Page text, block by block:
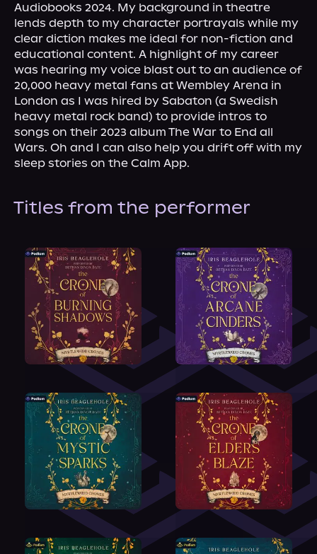
Audiobooks 2024. My background in theatre
lends depth to my character portrayals while my
clear diction makes me ideal for non-fiction and
educational content. A highlight of my career
was hearing my voice blast out to an audience of
20,000 heavy metal fans at Wembley Arena in
London as I was hired by Sabaton (a Swedish
heavy metal rock band) to provide intros to
songs on their 2023 album The War to End all
Wars. Oh and I can also help you drift off with my
sleep stories on the Calm App.
Titles from the performer